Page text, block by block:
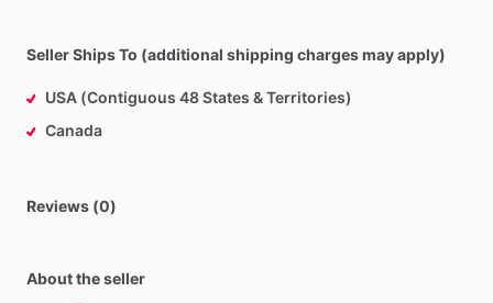
Seller Ships To (additional shipping charges may apply)
USA (Contiguous 48 States & Territories)
Canada
Reviews (0)
About the seller